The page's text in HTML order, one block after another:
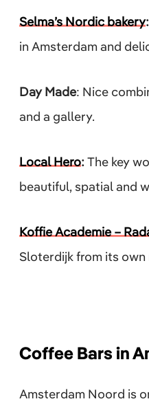
Selma’s Nordic bakery:
in Amsterdam and
Day Made: Nice
and a gallery.
Local Hero:The key
beautiful, spatial and
Koffie Academie –
Sloterdijk from its own
Coffee Bars in
Amsterdam Noord is